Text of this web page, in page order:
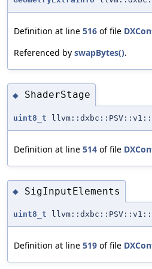
Definition at line 516 of file
Referenced by swapBytes().
◆ ShaderStage
uint8_t
Definition at line 514 of file
◆ SigInputElements
uint8_t
Definition at line 519 of file